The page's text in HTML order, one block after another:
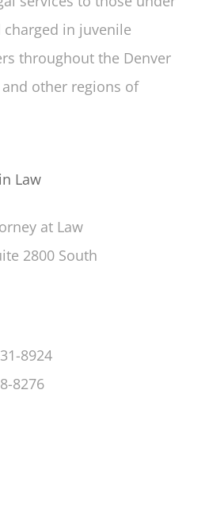
in juvenile
throughout the Denver
other regions of
Law
at Law
2800 South
8924
8276